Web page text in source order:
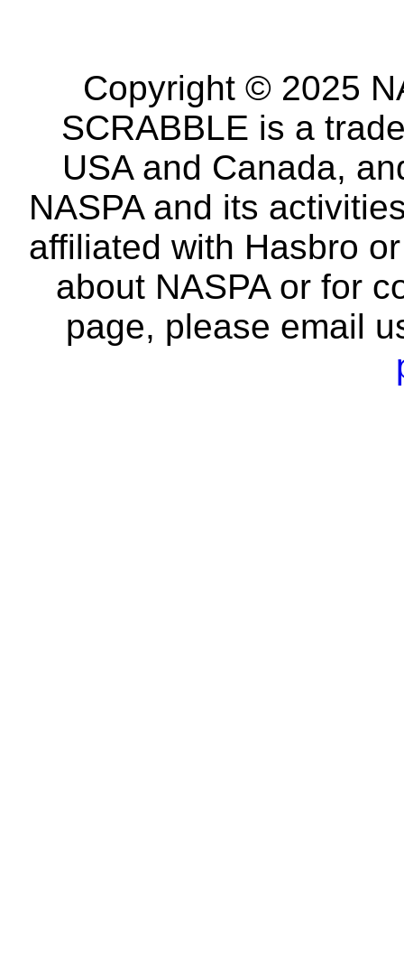
Copyright © 2025
SCRABBLE is a
USA and Canada,
NASPA and its
affiliated with Hasbro
about NASPA or for
page, please email